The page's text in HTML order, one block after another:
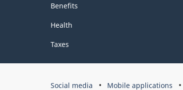
Benefits
Health
Taxes
Government
Social media Mobile applications